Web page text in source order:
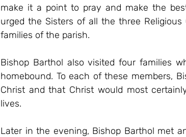
make it a point to pray and make the
urged the Sisters of all the three
families of the parish.
Bishop Barthol also visited four families
homebound. To each of these members,
Christ and that Christ would most
lives.
Later in the evening, Bishop Barthol met